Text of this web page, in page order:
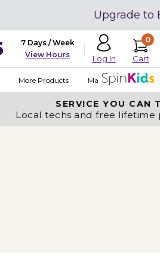
Upgrade to
7 Days / Week
View Hours
Log In
0
Cart
More Products Made in USA
SERVICE YOU CAN
Local techs and free lifetime